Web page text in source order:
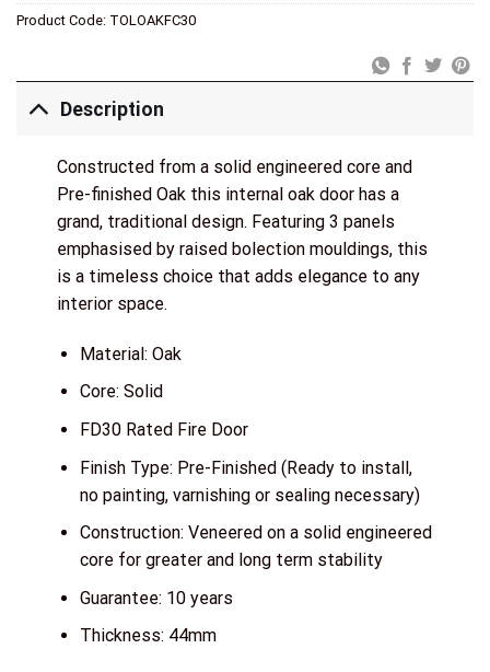
Product Code: TOLOAKFC30
Description
Constructed from a solid engineered core and
Pre-finished Oak this internal oak door has a
grand, traditional design. Featuring 3 panels
emphasised by raised bolection mouldings, this
is a timeless choice that adds elegance to any
interior space.
Material: Oak
Core: Solid
FD30 Rated Fire Door
Finish Type: Pre-Finished (Ready to install,
no painting, varnishing or sealing necessary)
Construction: Veneered on a solid engineered
core for greater and long term stability
Guarantee: 10 years
Thickness: 44mm